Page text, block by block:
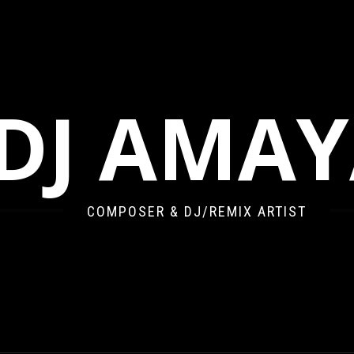
COMPOSER & DJ/REMIX ARTIST